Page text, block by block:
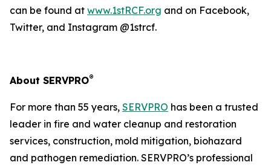
can be found at www.1stRCF.org and on Facebook,
Twitter, and Instagram @1strcf.
About SERVPRO®
For more than 55 years, SERVPRO has been a trusted
leader in fire and water cleanup and restoration
services, construction, mold mitigation, biohazard
and pathogen remediation. SERVPRO’s professional